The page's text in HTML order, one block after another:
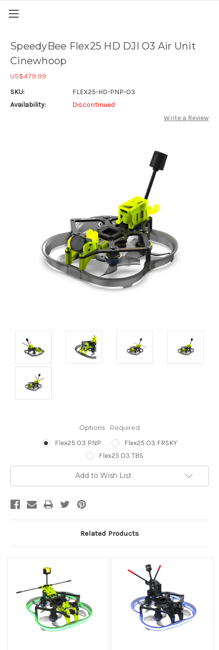
SpeedyBee Flex25 HD DJI O3 Air Unit
Cinewhoop
US$479.99
SKU:
FLEX25-HD-PNP-O3
Availability:
Discontinued
Write a Review
Options: Required
Flex25 O3 PNP
Flex25 O3 FRSKY
Flex25 O3 TBS
Add to Wish List
Related Products